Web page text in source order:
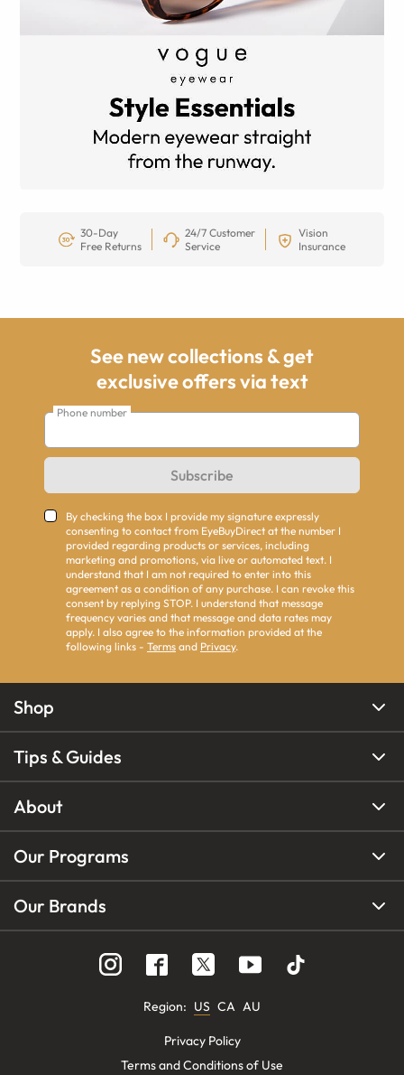
30-Day
Free Returns
24/7 Customer
Service
Vision
Insurance
See new collections & get
exclusive offers via text
Phone number
Subscribe
By checking the box I provide my signature expressly
consenting to contact from EyeBuyDirect at the number I
provided regarding products or services, including
marketing and promotions, via live or automated text. I
understand that I am not required to enter into this
agreement as a condition of any purchase. I can revoke this
consent by replying STOP. I understand that message
frequency varies and that message and data rates may
apply. I also agree to the information provided at the
following links - Terms and Privacy.
Shop
Tips & Guides
About
Our Programs
Our Brands
Region: US CA AU
Privacy Policy
Terms and Conditions of Use